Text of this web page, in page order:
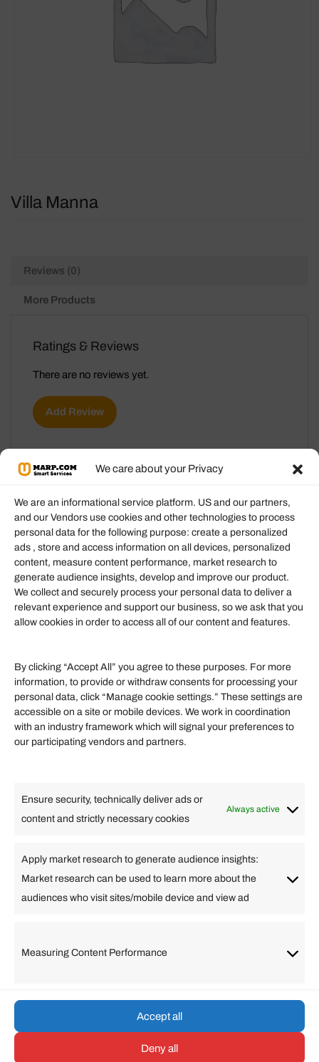
We care about your Privacy
We are an informational service platform. US and our partners,
and our Vendors use cookies and other technologies to process
personal data for the following purpose: create a personalized
ads , store and access information on all devices, personalized
content, measure content performance, market research to
generate audience insights, develop and improve our product.
We collect and securely process your personal data to deliver a
relevant experience and support our business, so we ask that you
allow cookies in order to access all of our content and features.
By clicking “Accept All” you agree to these purposes. For more
information, to provide or withdraw consents for processing your
personal data, click “Manage cookie settings.” These settings are
accessible on a site or mobile devices. We work in coordination
with an industry framework which will signal your preferences to
our participating vendors and partners.
Ensure security, technically deliver ads or
content and strictly necessary cookies
Always active
Apply market research to generate audience insights:
Market research can be used to learn more about the
audiences who visit sites/mobile device and view ad
Measuring Content Performance
Accept all
Deny all
Villa Manna
Reviews (0)
More Products
Ratings & Reviews
There are no reviews yet.
Add Review
Information
Our Services
Become an Affiliate
Affiliate Login
Helpful Links
Finance
Travel
Quick links
Arabic Bulgarian Chinese (Simplified)
Dutch
English
Filipino French German
Lithuanian
Portuguese
© umarp.com. All Rights